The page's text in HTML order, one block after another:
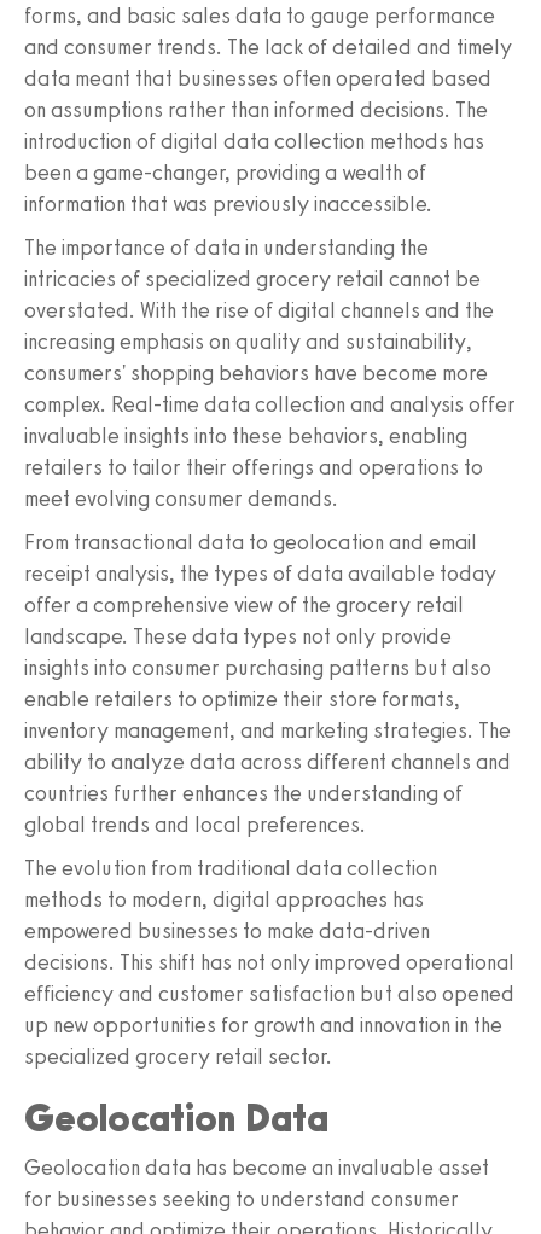
forms, and basic sales data to gauge performance
and consumer trends. The lack of detailed and timely
data meant that businesses often operated based
on assumptions rather than informed decisions. The
introduction of digital data collection methods has
been a game-changer, providing a wealth of
information that was previously inaccessible.
The importance of data in understanding the
intricacies of specialized grocery retail cannot be
overstated. With the rise of digital channels and the
increasing emphasis on quality and sustainability,
consumers' shopping behaviors have become more
complex. Real-time data collection and analysis offer
invaluable insights into these behaviors, enabling
retailers to tailor their offerings and operations to
meet evolving consumer demands.
From transactional data to geolocation and email
receipt analysis, the types of data available today
offer a comprehensive view of the grocery retail
landscape. These data types not only provide
insights into consumer purchasing patterns but also
enable retailers to optimize their store formats,
inventory management, and marketing strategies. The
ability to analyze data across different channels and
countries further enhances the understanding of
global trends and local preferences.
The evolution from traditional data collection
methods to modern, digital approaches has
empowered businesses to make data-driven
decisions. This shift has not only improved operational
efficiency and customer satisfaction but also opened
up new opportunities for growth and innovation in the
specialized grocery retail sector.
Geolocation Data
Geolocation data has become an invaluable asset
for businesses seeking to understand consumer